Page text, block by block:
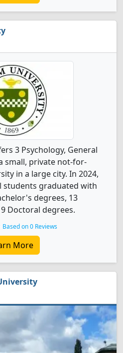
3 Psychology, General
small, private not-for-
in a large city. In 2024,
students graduated with
degrees, 13
Doctoral degrees.
Based on 0 Reviews
More